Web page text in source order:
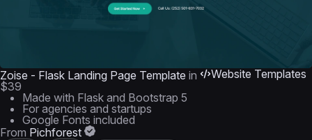
Zoise - Flask Landing Page Template in
Website Templates
$39
Made with Flask and Bootstrap 5
For agencies and startups
Google Fonts included
From Pichforest